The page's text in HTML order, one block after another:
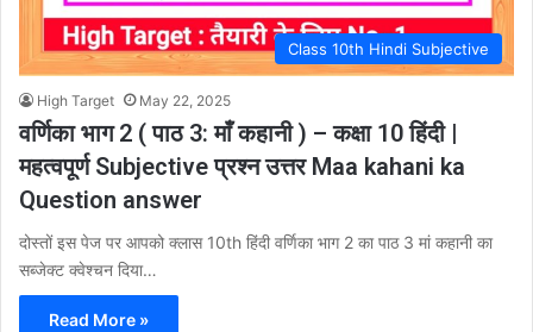
Class 10th Hindi Subjective
High Target May 22, 2025
वर्णिका भाग 2 ( पाठ 3: माँ कहानी ) – कक्षा 10 हिंदी |
महत्वपूर्ण Subjective प्रश्न उत्तर Maa kahani ka
Question answer
दोस्तों इस पेज पर आपको क्लास 10th हिंदी वर्णिका भाग 2 का पाठ 3 मां कहानी का
सब्जेक्ट क्वेश्चन दिया…
Read More »